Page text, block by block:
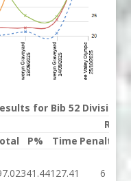
for Bib 52 Division P
Run 2
P% Time Penalties
341.44127.41 6